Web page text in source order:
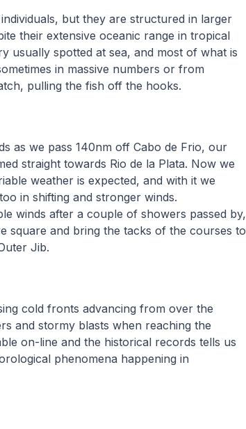
but they are structured in larger
their extensive oceanic range in tropical
usually spotted at sea, and most of what is
in massive numbers or from
pulling the fish off the hooks.
as we pass 140nm off Cabo de Frio, our
straight towards Rio de la Plata. Now we
weather is expected, and with it we
in shifting and stronger winds.
winds after a couple of showers passed by,
square and bring the tacks of the courses to
Jib.
cold fronts advancing from over the
and stormy blasts when reaching the
on-line and the historical records tells us
phenomena happening in